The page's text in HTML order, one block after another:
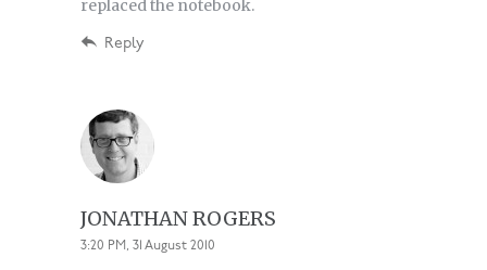
replaced the notebook.
Reply
JONATHAN ROGERS
3:20 PM, 31 August 2010